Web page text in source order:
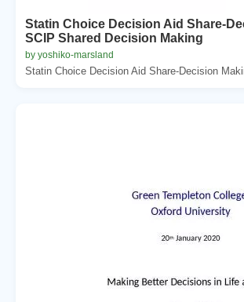
Statin Choice Decision Aid Share-
SCIP Shared Decision Making
by yoshiko-marsland
Statin Choice Decision Aid Share-Decision